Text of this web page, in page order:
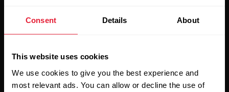
Consent Details About
This website uses cookies
We use cookies to give you the best experience and
most relevant ads. You can allow or decline the use of
Sign up for our bi-weekly newsletter to get
updates straight to your inbox.